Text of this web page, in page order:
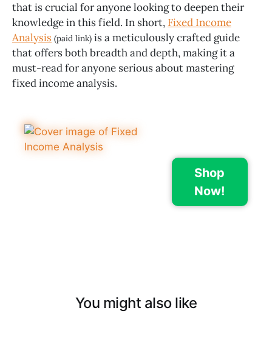
that is crucial for anyone looking to deepen their
knowledge in this field. In short, Fixed Income
Analysis (paid link) is a meticulously crafted guide
that offers both breadth and depth, making it a
must-read for anyone serious about mastering
fixed income analysis.
Shop
Now!
You might also like